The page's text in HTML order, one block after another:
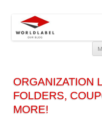
Free
ORGANIZATION
FOLDERS,
MORE!